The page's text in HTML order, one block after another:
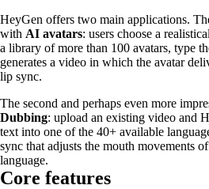
HeyGen offers two main applications.
with AI avatars: users choose a
a library of more than 100 avatars, type
generates a video in which the avatar
lip sync.
The second and perhaps even more
Dubbing: upload an existing video and
text into one of the 40+ available
sync that adjusts the mouth movements
language.
Core features